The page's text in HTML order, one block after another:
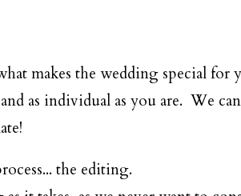
makes the wedding special for
as individual as you are. We
the editing.